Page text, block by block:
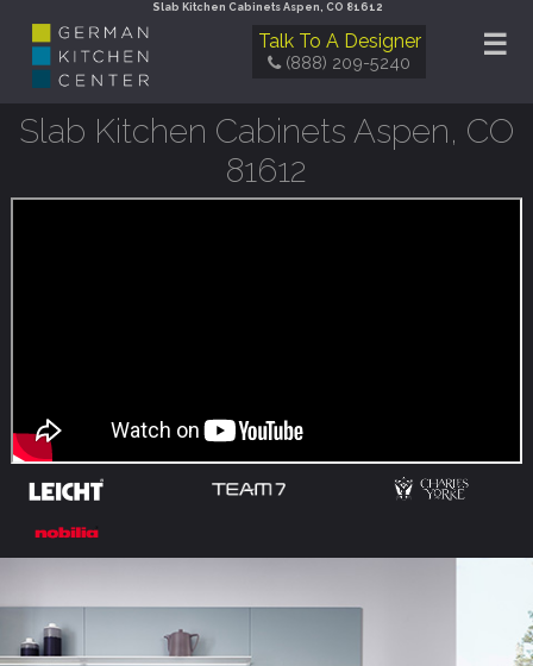
Slab Kitchen Cabinets Aspen, CO 81612
☰
Talk To A Designer
(888) 209-5240
Slab Kitchen Cabinets Aspen, CO
81612